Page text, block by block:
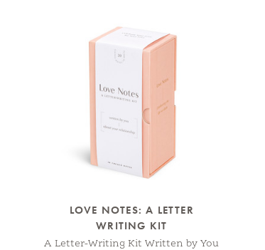
LOVE NOTES: A LETTER
WRITING KIT
A Letter-Writing Kit Written by You